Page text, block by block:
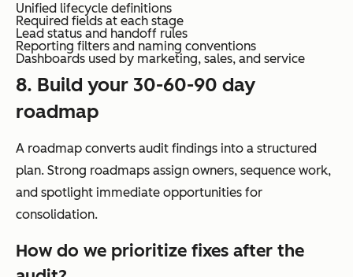
Unified lifecycle definitions
Required fields at each stage
Lead status and handoff rules
Reporting filters and naming conventions
Dashboards used by marketing, sales, and service
8. Build your 30-60-90 day
roadmap
A roadmap converts audit findings into a structured
plan. Strong roadmaps assign owners, sequence work,
and spotlight immediate opportunities for
consolidation.
How do we prioritize fixes after the